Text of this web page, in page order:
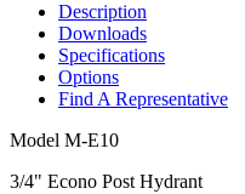
Description
Downloads
Specifications
Options
Find A Representative
Model M-E10
3/4" Econo Post Hydrant